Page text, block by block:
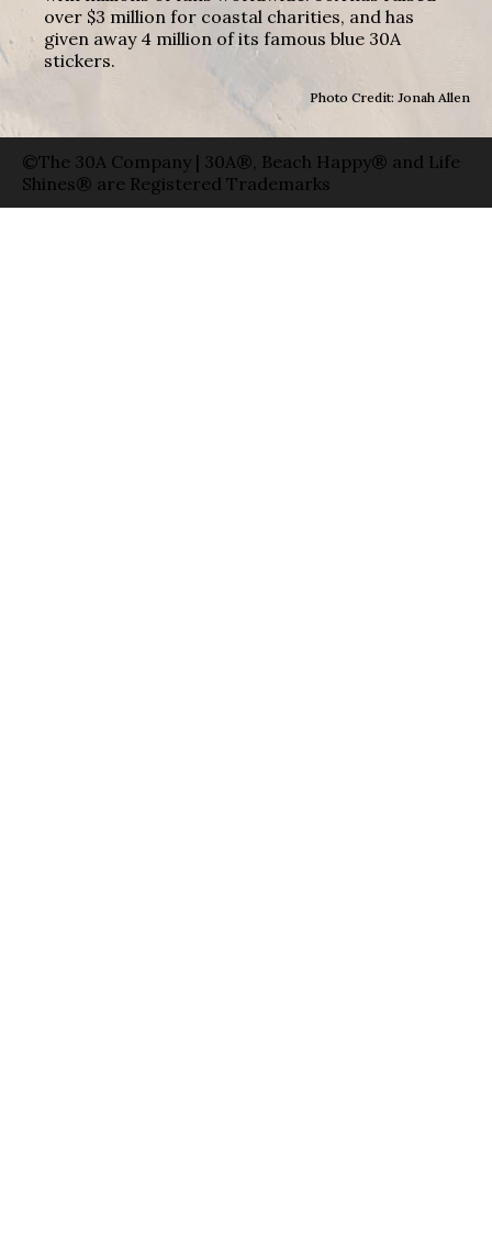
over $3 million for coastal charities, and has
given away 4 million of its famous blue 30A
stickers.
Photo Credit: Jonah Allen
©The 30A Company | 30A®, Beach Happy® and Life
Shines® are Registered Trademarks